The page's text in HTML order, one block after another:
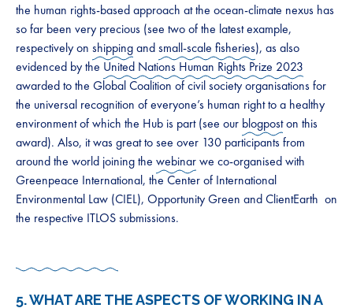
the human rights-based approach at the ocean-climate nexus has
so far been very precious (see two of the latest example,
respectively on shippingandsmall-scale fisheries), as also
evidenced by the United Nations Human Rights Prize 2023
awarded to the Global Coalition of civil society organisations for
the universal recognition of everyone’s human right to a healthy
environment of which the Hub is part (see our blogposton this
award). Also, it was great to see over 130 participants from
around the world joining the webinarwe co-organised with
Greenpeace International, the Center of International
Environmental Law (CIEL), Opportunity Green and ClientEarth on
the respective ITLOS submissions.
5. WHAT ARE THE ASPECTS OF WORKING IN A